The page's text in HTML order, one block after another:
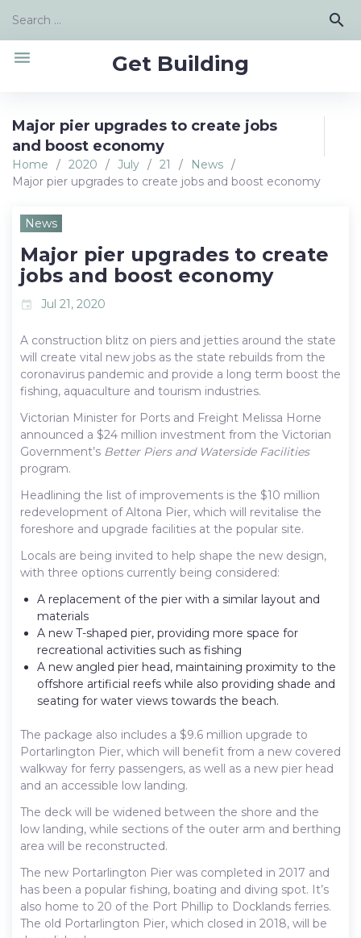
content
Search
search
Get Building
menu
Major pier upgrades to create jobs
and boost economy
Home / 2020 / July / 21 / News /
Major pier upgrades to create jobs and boost economy
News
Major pier upgrades to create
jobs and boost economy
event Jul 21, 2020
A construction blitz on piers and jetties around the state
will create vital new jobs as the state rebuilds from the
coronavirus pandemic and provide a long term boost the
fishing, aquaculture and tourism industries.
Victorian Minister for Ports and Freight Melissa Horne
announced a $24 million investment from the Victorian
Government’s Better Piers and Waterside Facilities
program.
Headlining the list of improvements is the $10 million
redevelopment of Altona Pier, which will revitalise the
foreshore and upgrade facilities at the popular site.
Locals are being invited to help shape the new design,
with three options currently being considered:
A replacement of the pier with a similar layout and
materials
A new T-shaped pier, providing more space for
recreational activities such as fishing
A new angled pier head, maintaining proximity to the
offshore artificial reefs while also providing shade and
seating for water views towards the beach.
The package also includes a $9.6 million upgrade to
Portarlington Pier, which will benefit from a new covered
walkway for ferry passengers, as well as a new pier head
and an accessible low landing.
The deck will be widened between the shore and the
low landing, while sections of the outer arm and berthing
area will be reconstructed.
The new Portarlington Pier was completed in 2017 and
has been a popular fishing, boating and diving spot. It’s
also home to 20 of the Port Phillip to Docklands ferries.
The old Portarlington Pier, which closed in 2018, will be